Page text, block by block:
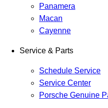
Panamera
Macan
Cayenne
Service & Parts
Schedule Service
Service Center
Porsche Genuine